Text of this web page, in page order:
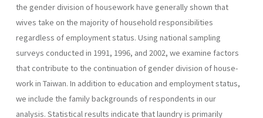
the gender division of housework have generally shown that
wives take on the majority of household responsibilities
regardless of employment status. Using national sampling
surveys conducted in 1991, 1996, and 2002, we examine factors
that contribute to the continuation of gender division of house­
work in Taiwan. In addition to education and employment status,
we include the family backgrounds of respondents in our
analysis. Statisti­cal results indicate that laundry is primarily